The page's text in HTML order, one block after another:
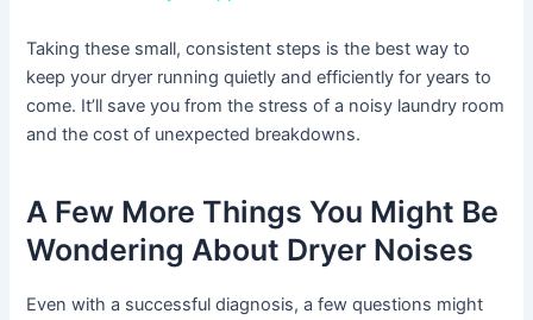
Taking these small, consistent steps is the best way to
keep your dryer running quietly and efficiently for years to
come. It’ll save you from the stress of a noisy laundry room
and the cost of unexpected breakdowns.
A Few More Things You Might Be
Wondering About Dryer Noises
Even with a successful diagnosis, a few questions might